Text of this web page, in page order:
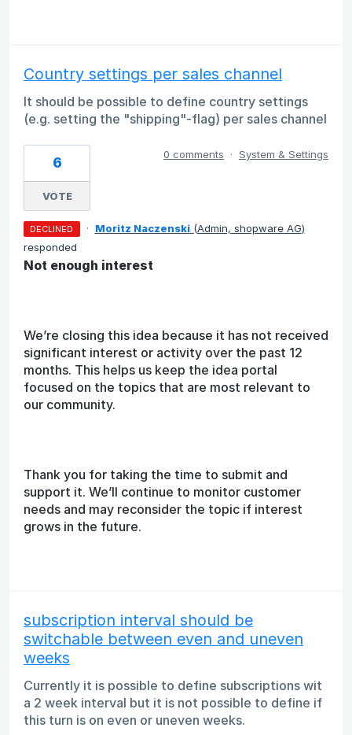
Country settings per sales channel
It should be possible to define country settings
(e.g. setting the "shipping"-flag) per sales channel
6
VOTE
0 comments · System & Settings
DECLINED · Moritz Naczenski (Admin, shopware AG)
responded
Not enough interest
We’re closing this idea because it has not received
significant interest or activity over the past 12
months. This helps us keep the idea portal
focused on the topics that are most relevant to
our community.
Thank you for taking the time to submit and
support it. We’ll continue to monitor customer
needs and may reconsider the topic if interest
grows in the future.
subscription interval should be
switchable between even and uneven
weeks
Currently it is possible to define subscriptions wit
a 2 week interval but it is not possible to define if
this turn is on even or uneven weeks.